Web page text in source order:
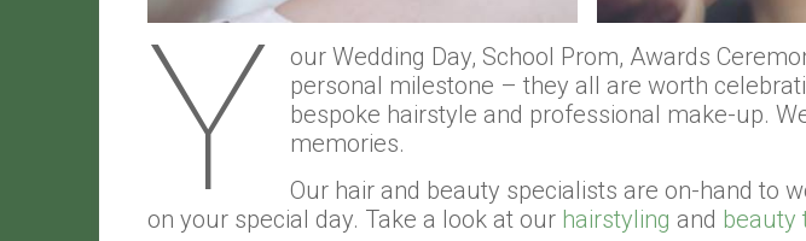
Y
our Wedding Day, School Prom, Awards
personal milestone – they all are worth
bespoke hairstyle and professional make-up.
memories.
Our hair and beauty specialists are on-hand to
on your special day. Take a look at our hairstyling and beauty